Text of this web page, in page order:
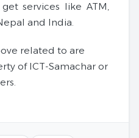
services like ATM,
and India.
related to are
of ICT-Samachar or